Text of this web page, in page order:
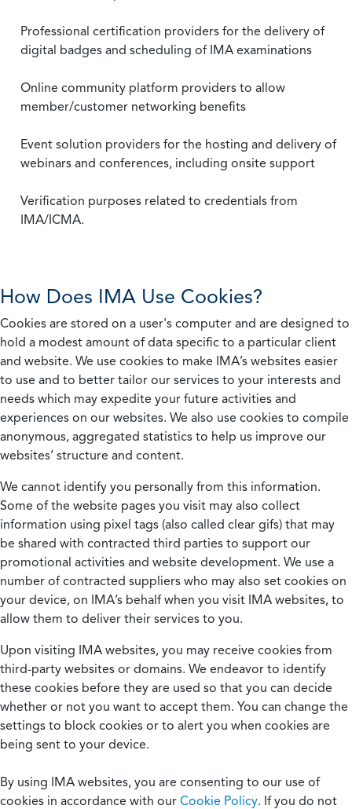
Professional certification providers for the delivery of
digital badges and scheduling of IMA examinations
Online community platform providers to allow
member/customer networking benefits
Event solution providers for the hosting and delivery of
webinars and conferences, including onsite support
Verification purposes related to credentials from
IMA/ICMA.
How Does IMA Use Cookies?
Cookies are stored on a user's computer and are designed to
hold a modest amount of data specific to a particular client
and website. We use cookies to make IMA’s websites easier
to use and to better tailor our services to your interests and
needs which may expedite your future activities and
experiences on our websites. We also use cookies to compile
anonymous, aggregated statistics to help us improve our
websites’ structure and content.
We cannot identify you personally from this information.
Some of the website pages you visit may also collect
information using pixel tags (also called clear gifs) that may
be shared with contracted third parties to support our
promotional activities and website development. We use a
number of contracted suppliers who may also set cookies on
your device, on IMA’s behalf when you visit IMA websites, to
allow them to deliver their services to you.
Upon visiting IMA websites, you may receive cookies from
third-party websites or domains. We endeavor to identify
these cookies before they are used so that you can decide
whether or not you want to accept them. You can change the
settings to block cookies or to alert you when cookies are
being sent to your device.
By using IMA websites, you are consenting to our use of
cookies in accordance with our Cookie Policy. If you do not